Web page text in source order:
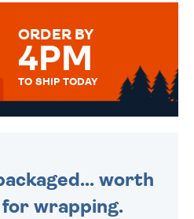
MESSAGE IS HANDWRITTEN
ORDER BY
4PM
TO SHIP TODAY
worth
wrapping.